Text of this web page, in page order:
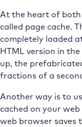
At the heart of both
called page cache.
completely loaded
HTML version in
up, the
fractions of a
Another way is to
cached on your
web browser saves